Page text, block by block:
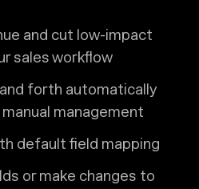
and cut low-impact
sales workflow
forth automatically
management
default field mapping
or make changes to